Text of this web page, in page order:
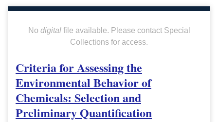
No digitalfile available. Please contact Special
Collections for access.
Criteria for Assessing the
Environmental Behavior of
Chemicals: Selection and
Preliminary Quantification